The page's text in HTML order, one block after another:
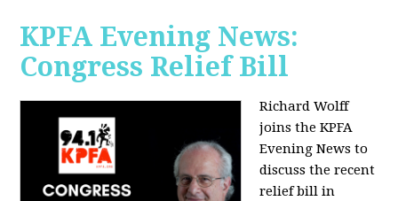
KPFA Evening News:
Congress Relief Bill
Richard Wolff
joins the KPFA
Evening News to
discuss the recent
relief bill in